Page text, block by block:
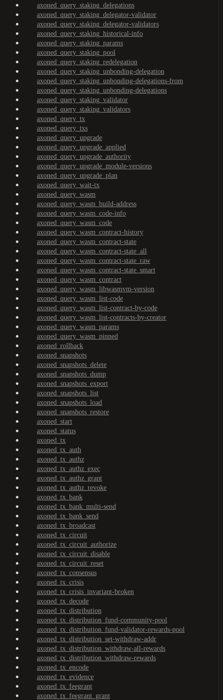
axoned_query_staking_delegations
axoned_query_staking_delegator-validator
axoned_query_staking_delegator-validators
axoned_query_staking_historical-info
axoned_query_staking_params
axoned_query_staking_pool
axoned_query_staking_redelegation
axoned_query_staking_unbonding-delegation
axoned_query_staking_unbonding-delegations-from
axoned_query_staking_unbonding-delegations
axoned_query_staking_validator
axoned_query_staking_validators
axoned_query_tx
axoned_query_txs
axoned_query_upgrade
axoned_query_upgrade_applied
axoned_query_upgrade_authority
axoned_query_upgrade_module-versions
axoned_query_upgrade_plan
axoned_query_wait-tx
axoned_query_wasm
axoned_query_wasm_build-address
axoned_query_wasm_code-info
axoned_query_wasm_code
axoned_query_wasm_contract-history
axoned_query_wasm_contract-state
axoned_query_wasm_contract-state_all
axoned_query_wasm_contract-state_raw
axoned_query_wasm_contract-state_smart
axoned_query_wasm_contract
axoned_query_wasm_libwasmvm-version
axoned_query_wasm_list-code
axoned_query_wasm_list-contract-by-code
axoned_query_wasm_list-contracts-by-creator
axoned_query_wasm_params
axoned_query_wasm_pinned
axoned_rollback
axoned_snapshots
axoned_snapshots_delete
axoned_snapshots_dump
axoned_snapshots_export
axoned_snapshots_list
axoned_snapshots_load
axoned_snapshots_restore
axoned_start
axoned_status
axoned_tx
axoned_tx_auth
axoned_tx_authz
axoned_tx_authz_exec
axoned_tx_authz_grant
axoned_tx_authz_revoke
axoned_tx_bank
axoned_tx_bank_multi-send
axoned_tx_bank_send
axoned_tx_broadcast
axoned_tx_circuit
axoned_tx_circuit_authorize
axoned_tx_circuit_disable
axoned_tx_circuit_reset
axoned_tx_consensus
axoned_tx_crisis
axoned_tx_crisis_invariant-broken
axoned_tx_decode
axoned_tx_distribution
axoned_tx_distribution_fund-community-pool
axoned_tx_distribution_fund-validator-rewards-pool
axoned_tx_distribution_set-withdraw-addr
axoned_tx_distribution_withdraw-all-rewards
axoned_tx_distribution_withdraw-rewards
axoned_tx_encode
axoned_tx_evidence
axoned_tx_feegrant
axoned_tx_feegrant_grant